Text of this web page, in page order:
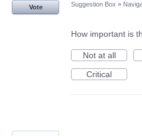
Vote
Suggestion Box »
How important is
Not at all
Critical